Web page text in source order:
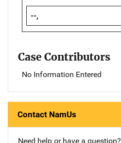
--,
Case Contributors
No Information Entered
Contact NamUs
Need help or have a question?